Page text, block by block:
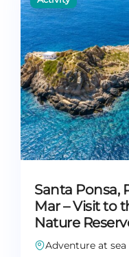
Santa Ponsa,
Mar – Visit to
Nature
Adventure at sea